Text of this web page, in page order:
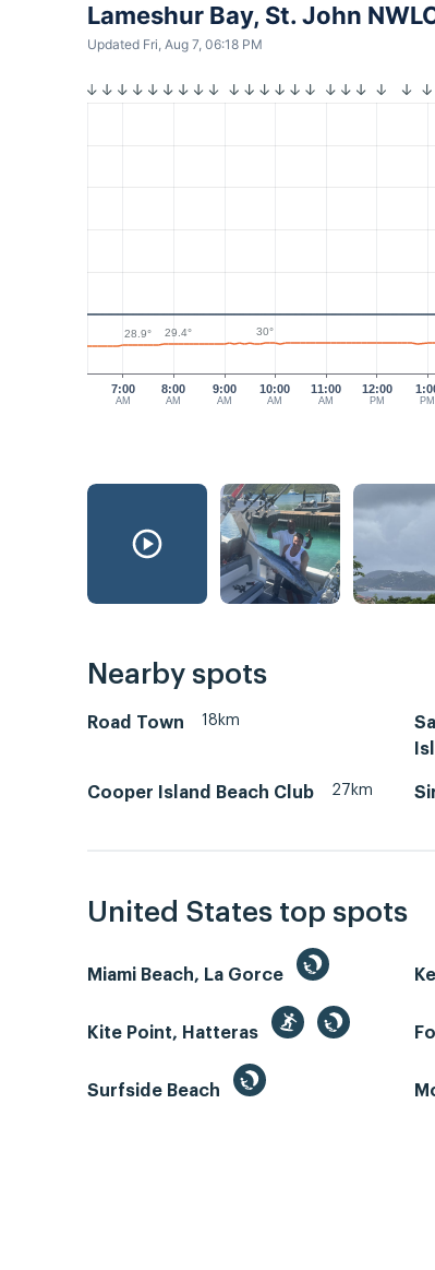
Lameshur Bay, St. John
Updated Fri, Aug 7, 06:18 PM
7:00
AM
8:00
AM
9:00
AM
10:00
AM
11:00
AM
12:00
PM PM
28.9° 29.4° 30°
Nearby spots
Road Town 18km
Cooper Island Beach Club 27km
United States top spots
Miami Beach, La Gorce
Kite Point, Hatteras
Surfside Beach